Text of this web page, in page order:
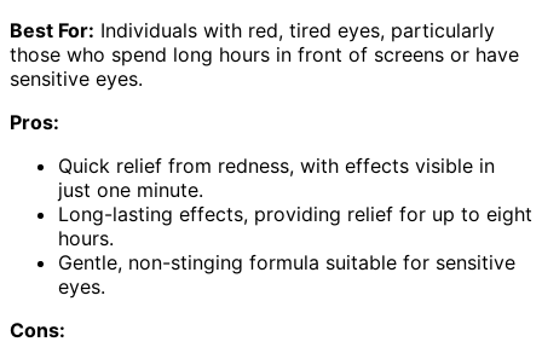
Best For: Individuals with red, tired eyes, particularly
those who spend long hours in front of screens or have
sensitive eyes.
Pros:
Quick relief from redness, with effects visible in
just one minute.
Long-lasting effects, providing relief for up to eight
hours.
Gentle, non-stinging formula suitable for sensitive
eyes.
Cons: